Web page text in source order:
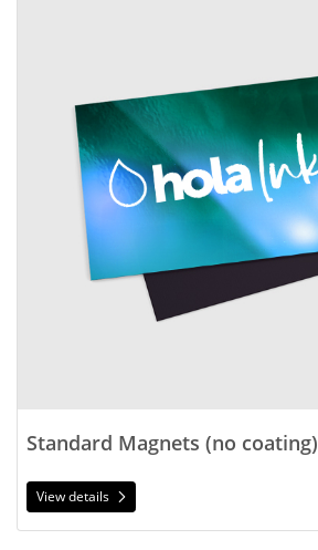
Standard Magnets (no coating)
View details